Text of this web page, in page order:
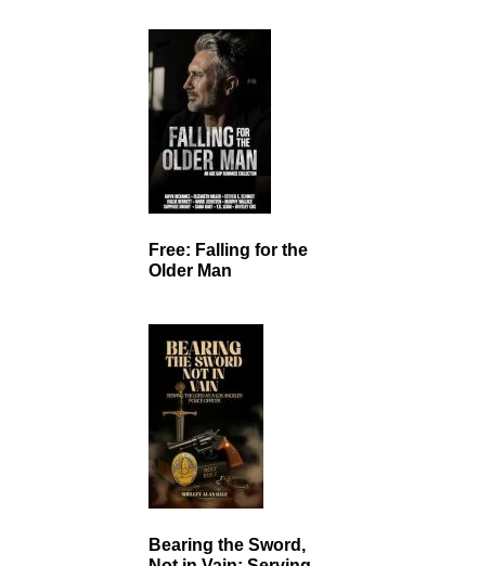
Free: Falling for the
Older Man
Bearing the Sword,